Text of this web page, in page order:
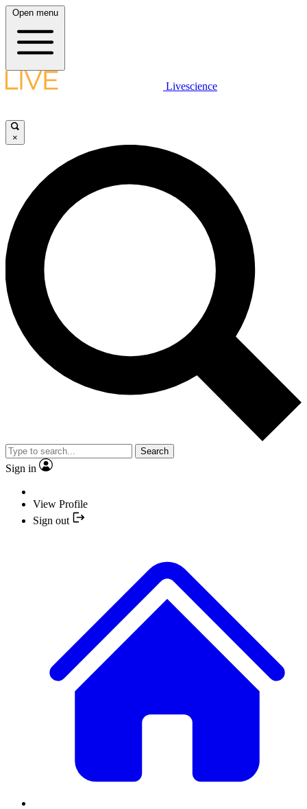
Open menu
Livescience
×
Search
Sign in
View Profile
Sign out